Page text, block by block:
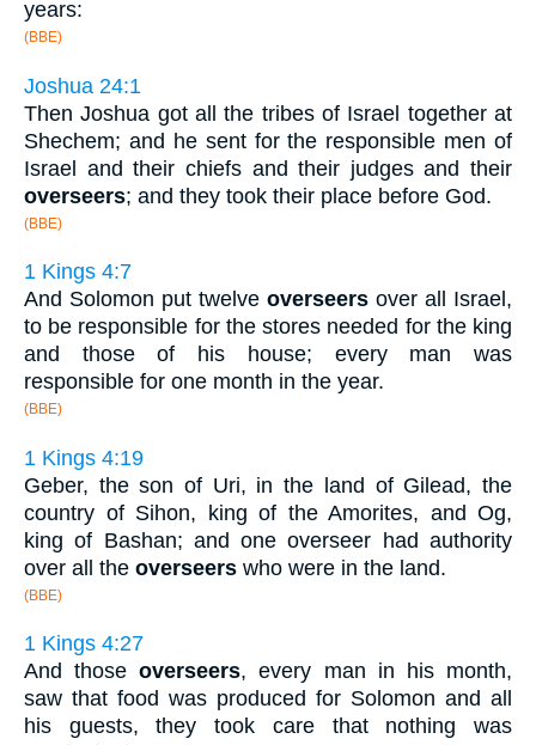
years:
(BBE)
Joshua 24:1
Then Joshua got all the tribes of Israel together at
Shechem; and he sent for the responsible men of
Israel and their chiefs and their judges and their
overseers; and they took their place before God.
(BBE)
1 Kings 4:7
And Solomon put twelve overseers over all Israel,
to be responsible for the stores needed for the king
and those of his house; every man was
responsible for one month in the year.
(BBE)
1 Kings 4:19
Geber, the son of Uri, in the land of Gilead, the
country of Sihon, king of the Amorites, and Og,
king of Bashan; and one overseer had authority
over all the overseers who were in the land.
(BBE)
1 Kings 4:27
And thoseoverseers, every man in his month,
saw that food was produced for Solomon and all
his guests, they took care that nothing was